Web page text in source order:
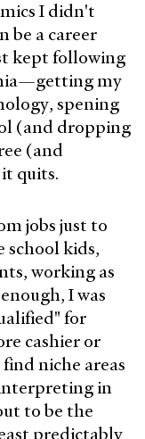
I didn't
be a career
kept following
my
spening
(and dropping
(and
quits.
jobs just to
kids,
working as
I was
for
cashier or
find niche areas
in
to be the
predictably